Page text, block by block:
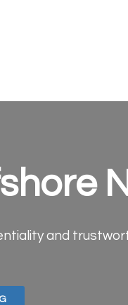
and